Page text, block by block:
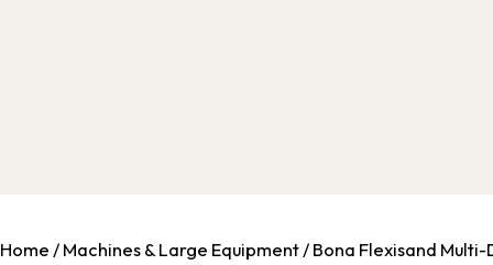
Home /Machines & Large Equipment/ Bona Flexisand Multi-